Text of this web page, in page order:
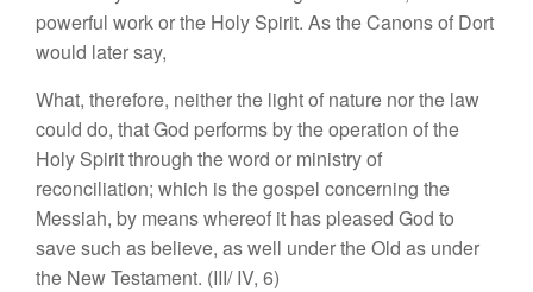
powerful work or the Holy Spirit. As the Canons of Dort
would later say,
What, therefore, neither the light of nature nor the law
could do, that God performs by the operation of the
Holy Spirit through the word or ministry of
reconciliation; which is the gospel concerning the
Messiah, by means whereof it has pleased God to
save such as believe, as well under the Old as under
the New Testament. (III/ IV, 6)